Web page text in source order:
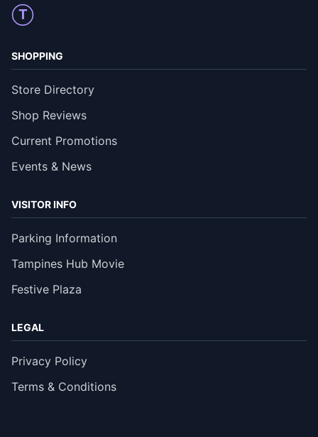
T
SHOPPING
Store Directory
Shop Reviews
Current Promotions
Events & News
VISITOR INFO
Parking Information
Tampines Hub Movie
Festive Plaza
LEGAL
Privacy Policy
Terms & Conditions